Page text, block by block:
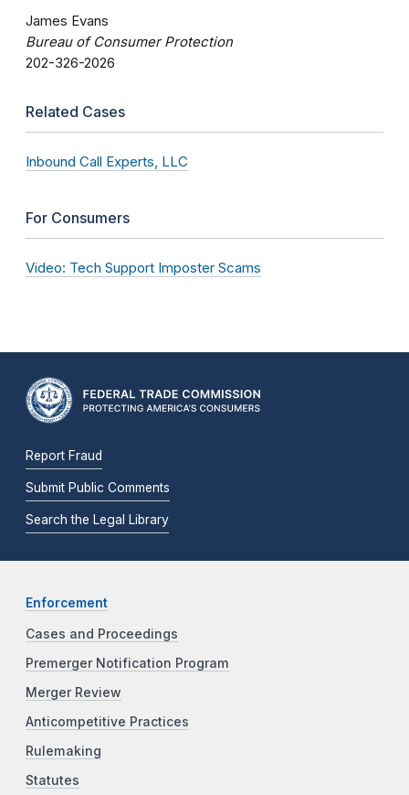
James Evans
Bureau of Consumer Protection
202-326-2026
Related Cases
Inbound Call Experts, LLC
For Consumers
Video: Tech Support Imposter Scams
Report Fraud
Submit Public Comments
Search the Legal Library
Enforcement
Cases and Proceedings
Premerger Notification Program
Merger Review
Anticompetitive Practices
Rulemaking
Statutes